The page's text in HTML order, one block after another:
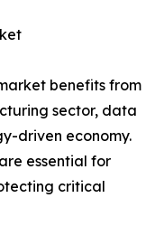
benefits from
sector, data
driven economy.
essential for
critical